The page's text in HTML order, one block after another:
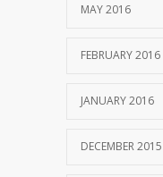
MAY 2016
FEBRUARY 2016
JANUARY 2016
DECEMBER 2015